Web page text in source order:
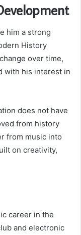
him a strong
History
over time,
with his interest in
does not have
from history
from music into
on creativity,
career in the
and electronic